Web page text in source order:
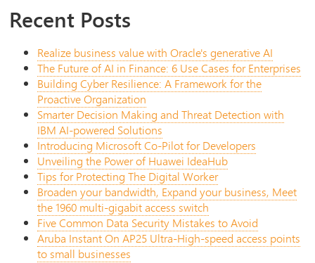
Recent Posts
Realize business value with Oracle's generative AI
The Future of AI in Finance: 6 Use Cases for Enterprises
Building Cyber Resilience: A Framework for the
Proactive Organization
Smarter Decision Making and Threat Detection with
IBM AI-powered Solutions
Introducing Microsoft Co-Pilot for Developers
Unveiling the Power of Huawei IdeaHub
Tips for Protecting The Digital Worker
Broaden your bandwidth, Expand your business, Meet
the 1960 multi-gigabit access switch
Five Common Data Security Mistakes to Avoid
Aruba Instant On AP25 Ultra-High-speed access points
to small businesses